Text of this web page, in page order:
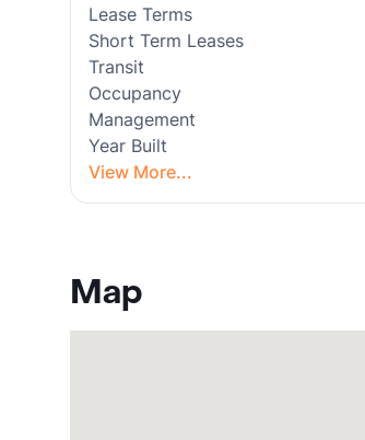
Lease Terms
Short Term Leases
Transit
Occupancy
Management
Year Built
View More...
Map